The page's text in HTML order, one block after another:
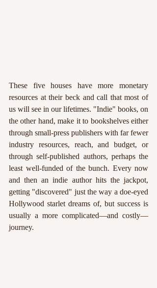
These five houses have more monetary
resources at their beck and call that most of
us will see in our lifetimes. "Indie" books, on
the other hand, make it to bookshelves either
through small-press publishers with far fewer
industry resources, reach, and budget, or
through self-published authors, perhaps the
least well-funded of the bunch. Every now
and then an indie author hits the jackpot,
getting "discovered" just the way a doe-eyed
Hollywood starlet dreams of, but success is
usually a more complicated—and costly—
journey.